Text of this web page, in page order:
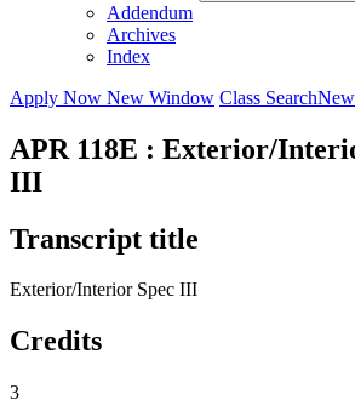
Addendum
Archives
Index
Apply Now New Window Class Search
APR 118E : Exterior/
III
Transcript title
Exterior/Interior Spec III
Credits
3